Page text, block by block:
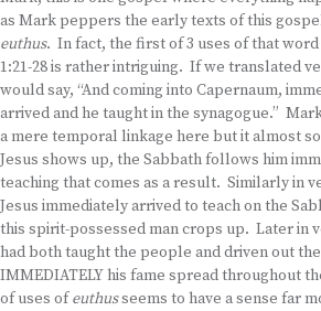
as Mark peppers the early texts of this
euthus. In fact, the first of 3 uses of that
1:21-28 is rather intriguing. If we translated
would say, “And coming into Capernaum,
arrived and he taught in the synagogue.”
a mere temporal linkage here but it almost
Jesus shows up, the Sabbath follows him
teaching that comes as a result. Similarly in
Jesus immediately arrived to teach on the
this spirit-possessed man crops up. Later in
had both taught the people and driven out
IMMEDIATELY his fame spread throughout
of uses ofeuthusseems to have a sense far